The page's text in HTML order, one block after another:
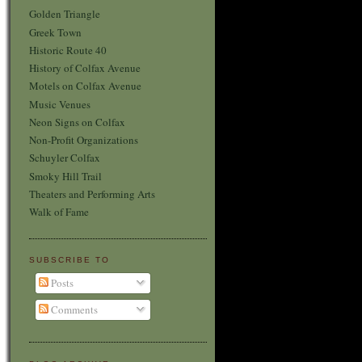
Golden Triangle
Greek Town
Historic Route 40
History of Colfax Avenue
Motels on Colfax Avenue
Music Venues
Neon Signs on Colfax
Non-Profit Organizations
Schuyler Colfax
Smoky Hill Trail
Theaters and Performing Arts
Walk of Fame
SUBSCRIBE TO
Posts
Comments